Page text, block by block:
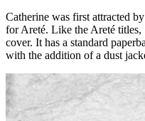
Catherine was first attracted
for Areté. Like the Areté titles,
cover. It has a standard
with the addition of a dust